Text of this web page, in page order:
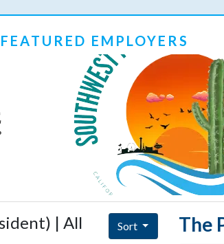
FEATURED EMPLOYERS
| All
Sort The